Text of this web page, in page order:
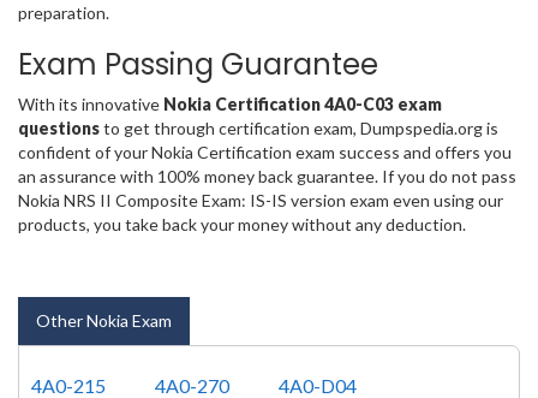
preparation.
Exam Passing Guarantee
With its innovative Nokia Certification 4A0-C03 exam
questionsto get through certification exam, Dumpspedia.org is
confident of your Nokia Certification exam success and offers you
an assurance with 100% money back guarantee. If you do not pass
Nokia NRS II Composite Exam: IS-IS version exam even using our
products, you take back your money without any deduction.
Other Nokia Exam
4A0-215
4A0-270
4A0-D04